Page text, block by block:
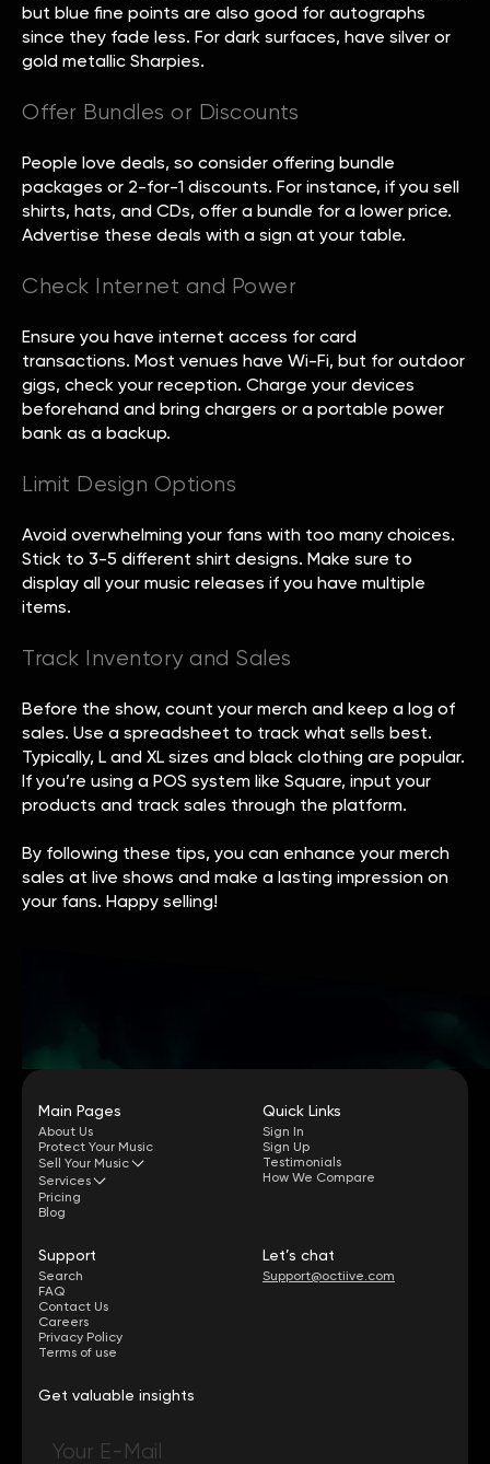
but blue fine points are also good for autographs
since they fade less. For dark surfaces, have silver or
gold metallic Sharpies.
Offer Bundles or Discounts
People love deals, so consider offering bundle
packages or 2-for-1 discounts. For instance, if you sell
shirts, hats, and CDs, offer a bundle for a lower price.
Advertise these deals with a sign at your table.
Check Internet and Power
Ensure you have internet access for card
transactions. Most venues have Wi-Fi, but for outdoor
gigs, check your reception. Charge your devices
beforehand and bring chargers or a portable power
bank as a backup.
Limit Design Options
Avoid overwhelming your fans with too many choices.
Stick to 3-5 different shirt designs. Make sure to
display all your music releases if you have multiple
items.
Track Inventory and Sales
Before the show, count your merch and keep a log of
sales. Use a spreadsheet to track what sells best.
Typically, L and XL sizes and black clothing are popular.
If you’re using a POS system like Square, input your
products and track sales through the platform.
By following these tips, you can enhance your merch
sales at live shows and make a lasting impression on
your fans. Happy selling!
Main Pages
About Us
Protect Your Music
Sell Your Music
Services
Pricing
Blog
Quick Links
Sign In
Sign Up
Testimonials
How We Compare
Support
Search
FAQ
Contact Us
Careers
Privacy Policy
Terms of use
Let’s chat
Support@octiive.com
Get valuable insights